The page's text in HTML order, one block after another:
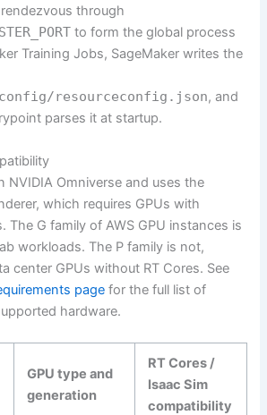
through
to form the global process
Training Jobs, SageMaker writes the
resourceconfig.json, and
parses it at startup.
NVIDIA Omniverse and uses the
which requires GPUs with
The G family of AWS GPU instances is
workloads. The P family is not,
center GPUs without RT Cores. See
page for the full list of
hardware.
GPU type and
generation
RT Cores /
Isaac Sim
compatibility